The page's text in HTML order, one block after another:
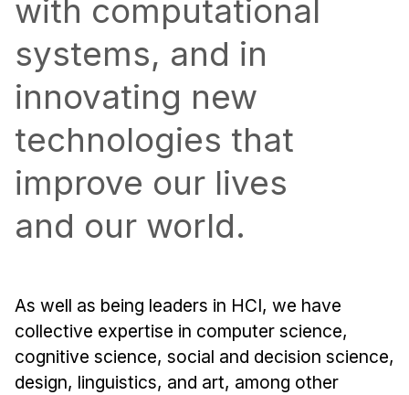
Tuition & Financial Aid
MHCI FAQ
Accelerated Master's
HCI Undergraduate Programs
Admissions
Curriculum
Minor in HCI
HCI Concentration
with computational
systems, and in
innovating new
technologies that
improve our lives
and our world.
As well as being leaders in HCI, we have
collective expertise in computer science,
cognitive science, social and decision science,
design, linguistics, and art, among other